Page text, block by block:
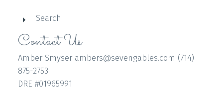
Search
Contact Us
Amber Smyser ambers@sevengables.com (714)
875-2753
DRE #01965991